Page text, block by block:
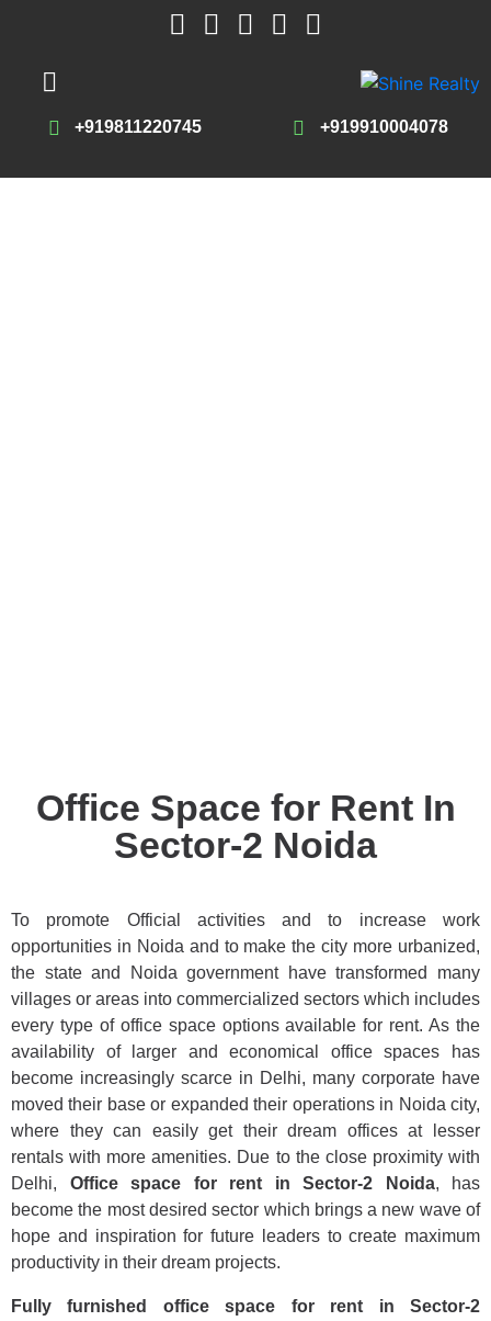
+919811220745 +919910004078
Office Space for Rent In
Sector-2 Noida
To promote Official activities and to increase work
opportunities in Noida and to make the city more urbanized,
the state and Noida government have transformed many
villages or areas into commercialized sectors which includes
every type of office space options available for rent. As the
availability of larger and economical office spaces has
become increasingly scarce in Delhi, many corporate have
moved their base or expanded their operations in Noida city,
where they can easily get their dream offices at lesser
rentals with more amenities. Due to the close proximity with
Delhi, Office space for rent in Sector-2 Noida, has
become the most desired sector which brings a new wave of
hope and inspiration for future leaders to create maximum
productivity in their dream projects.
Fully furnished office space for rent in Sector-2